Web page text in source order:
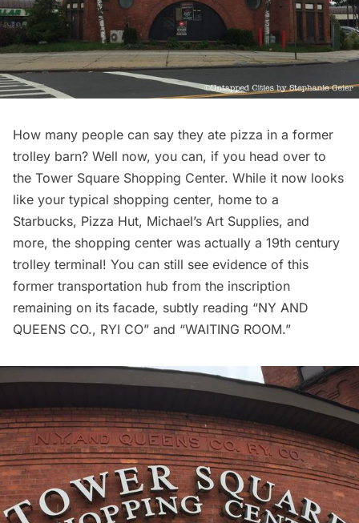
How many people can say they ate pizza in a former
trolley barn? Well now, you can, if you head over to
the Tower Square Shopping Center. While it now looks
like your typical shopping center, home to a
Starbucks, Pizza Hut, Michael’s Art Supplies, and
more, the shopping center was actually a 19th century
trolley terminal! You can still see evidence of this
former transportation hub from the inscription
remaining on its facade, subtly reading “NY AND
QUEENS CO., RYI CO” and “WAITING ROOM.”